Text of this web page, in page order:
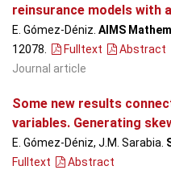
reinsurance models with
E. Gómez-Déniz. AIMS
12078. Fulltext
Abstract
Journal article
Some new results
variables. Generating
E. Gómez-Déniz, J.M. Sarabia.
Fulltext
Abstract